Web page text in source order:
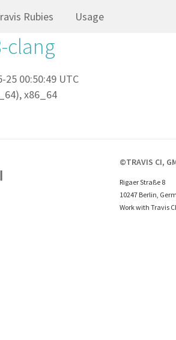
Rubies Usage
clang
25 00:50:49 UTC
x86_64
©TRAVIS CI,
Rigaer Straße 8
10247 Berlin,
Work with Travis CI